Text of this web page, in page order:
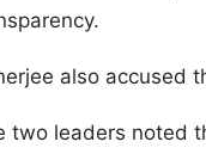
also accused
two leaders noted